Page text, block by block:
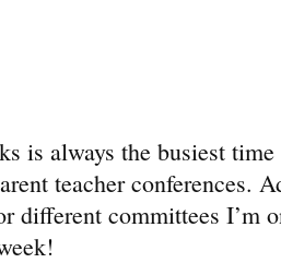
is always the busiest
teacher conferences.
different committees I’m